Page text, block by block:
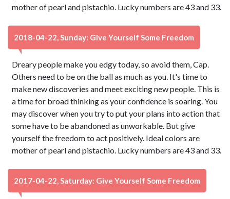
mother of pearl and pistachio. Lucky numbers are 43 and 33.
2018-04-22, Sunday: Give Yourself Some Freedom
Dreary people make you edgy today, so avoid them, Cap.
Others need to be on the ball as much as you. It's time to
make new discoveries and meet exciting new people. This is
a time for broad thinking as your confidence is soaring. You
may discover when you try to put your plans into action that
some have to be abandoned as unworkable. But give
yourself the freedom to act positively. Ideal colors are
mother of pearl and pistachio. Lucky numbers are 43 and 33.
2017-04-22, Saturday: Give Yourself Some Freedom